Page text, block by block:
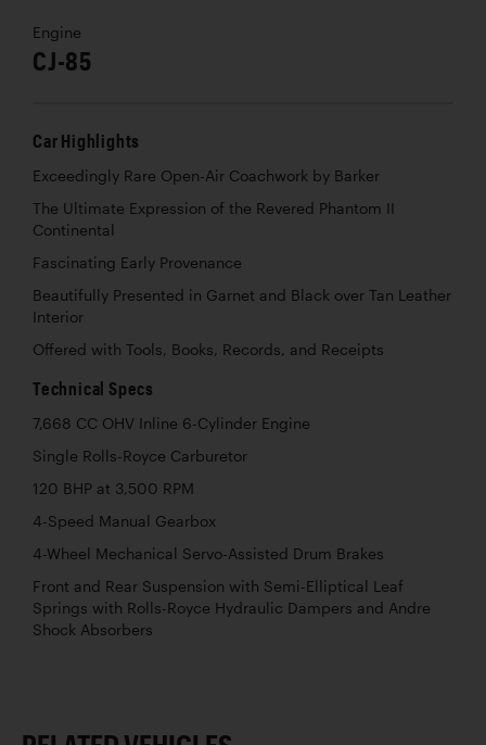
Engine
CJ-85
Car Highlights
Exceedingly Rare Open-Air Coachwork by Barker
The Ultimate Expression of the Revered Phantom II
Continental
Fascinating Early Provenance
Beautifully Presented in Garnet and Black over Tan Leather
Interior
Offered with Tools, Books, Records, and Receipts
Technical Specs
7,668 CC OHV Inline 6-Cylinder Engine
Single Rolls-Royce Carburetor
120 BHP at 3,500 RPM
4-Speed Manual Gearbox
4-Wheel Mechanical Servo-Assisted Drum Brakes
Front and Rear Suspension with Semi-Elliptical Leaf
Springs with Rolls-Royce Hydraulic Dampers and Andre
Shock Absorbers